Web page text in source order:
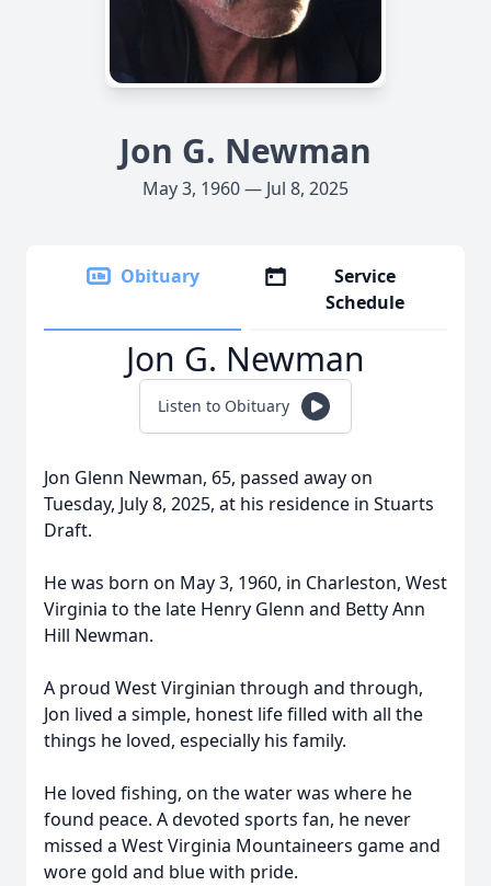
Jon G. Newman
May 3, 1960 — Jul 8, 2025
Obituary
Service
Schedule
Jon G. Newman
Listen to Obituary
Jon Glenn Newman, 65, passed away on
Tuesday, July 8, 2025, at his residence in Stuarts
Draft.
He was born on May 3, 1960, in Charleston, West
Virginia to the late Henry Glenn and Betty Ann
Hill Newman.
A proud West Virginian through and through,
Jon lived a simple, honest life filled with all the
things he loved, especially his family.
He loved fishing, on the water was where he
found peace. A devoted sports fan, he never
missed a West Virginia Mountaineers game and
wore gold and blue with pride.